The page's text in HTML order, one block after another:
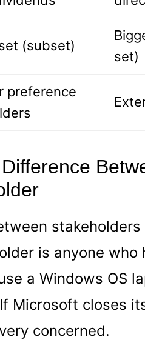
(subset)
set)
preference
stakeholders
is anyone who
a Windows OS
Microsoft closes
concerned.